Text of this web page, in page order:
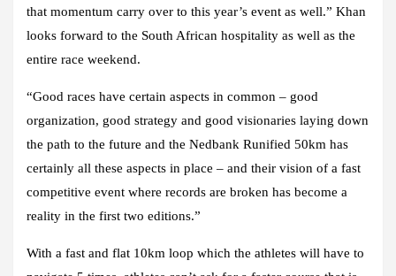
that momentum carry over to this year’s event as well.” Khan
looks forward to the South African hospitality as well as the
entire race weekend.
“Good races have certain aspects in common – good
organization, good strategy and good visionaries laying down
the path to the future and the Nedbank Runified 50km has
certainly all these aspects in place – and their vision of a fast
competitive event where records are broken has become a
reality in the first two editions.”
With a fast and flat 10km loop which the athletes will have to